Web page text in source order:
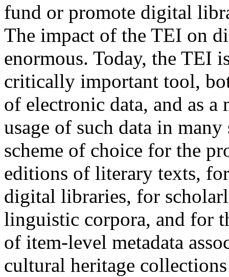
fund or promote digital
The impact of the TEI on
enormous. Today, the TEI
critically important tool,
of electronic data, and as
usage of such data in
scheme of choice for the
editions of literary texts,
digital libraries, for
linguistic corpora, and for
of item-level metadata
cultural heritage